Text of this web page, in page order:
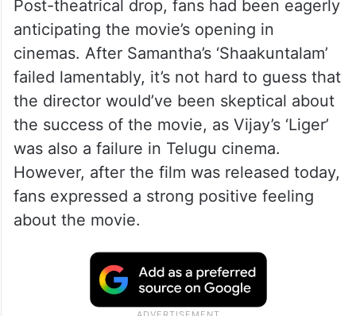
Post-theatrical drop, fans had been eagerly
anticipating the movie’s opening in
cinemas. After Samantha’s ‘Shaakuntalam’
failed lamentably, it’s not hard to guess that
the director would’ve been skeptical about
the success of the movie, as Vijay’s ‘Liger’
was also a failure in Telugu cinema.
However, after the film was released today,
fans expressed a strong positive feeling
about the movie.